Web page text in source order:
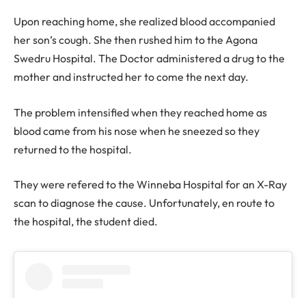
Upon reaching home, she realized blood accompanied
her son’s cough. She then rushed him to the Agona
Swedru Hospital. The Doctor administered a drug to the
mother and instructed her to come the next day.
The problem intensified when they reached home as
blood came from his nose when he sneezed so they
returned to the hospital.
They were refered to the Winneba Hospital for an X-Ray
scan to diagnose the cause. Unfortunately, en route to
the hospital, the student died.